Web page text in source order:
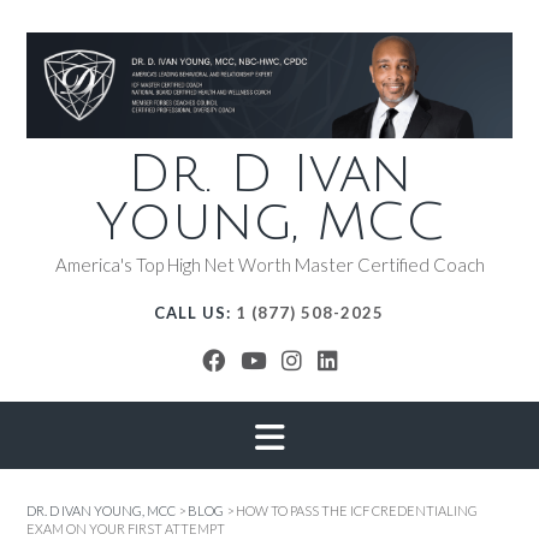
Dr. D Ivan
Young, MCC
America's Top High Net Worth Master Certified Coach
CALL US: 1 (877) 508-2025
DR. D IVAN YOUNG, MCC > BLOG > HOW TO PASS THE ICF CREDENTIALING
EXAM ON YOUR FIRST ATTEMPT